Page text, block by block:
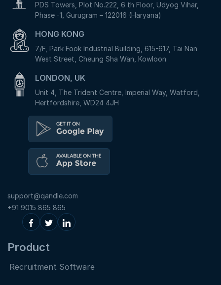
PDS Towers, Plot No.222, 6 th Floor, Udyog Vihar,
Phase -1, Gurugram – 122016 (Haryana)
HONG KONG
7/F, Park Fook Industrial Building, 615-617, Tai Nan
West Street, Cheung Sha Wan, Kowloon
LONDON, UK
Unit 4, The Trident Centre, Imperial Way, Watford,
Hertfordshire, WD24 4JH
support@qandle.com
+91 9015 865 865
Product
Recruitment Software